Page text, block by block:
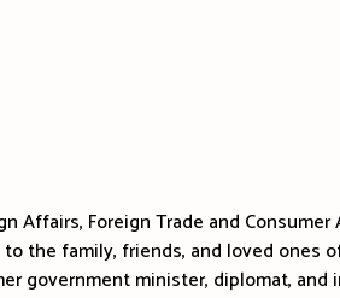
Affairs, Foreign Trade and
the family, friends, and loved ones
government minister, diplomat, and